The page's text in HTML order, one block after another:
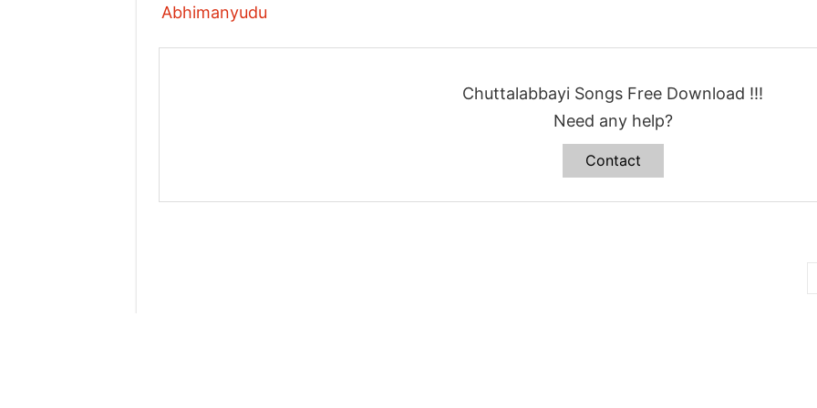
Abhimanyudu
Chuttalabbayi Songs Free Download !!!
Need any help?
Contact